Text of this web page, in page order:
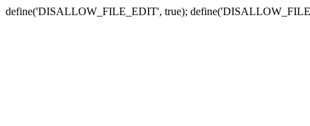
define('DISALLOW_FILE_EDIT', true);